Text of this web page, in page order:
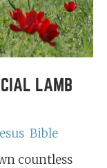
LAMB
Bible
countless